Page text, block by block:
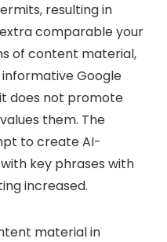
resulting in
comparable your
of content material,
Google
does not promote
them. The
to create AI-
key phrases with
increased.
material in